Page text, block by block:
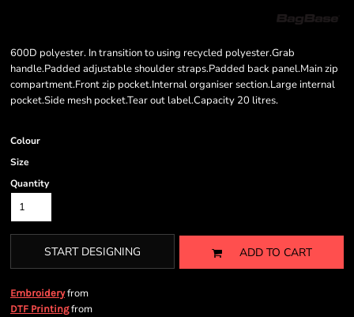
600D polyester. In transition to using recycled polyester.Grab
handle.Padded adjustable shoulder straps.Padded back panel.Main zip
compartment.Front zip pocket.Internal organiser section.Large internal
pocket.Side mesh pocket.Tear out label.Capacity 20 litres.
Colour
Size
Quantity
START DESIGNING ADD TO CART
Embroideryfrom
DTF Printingfrom